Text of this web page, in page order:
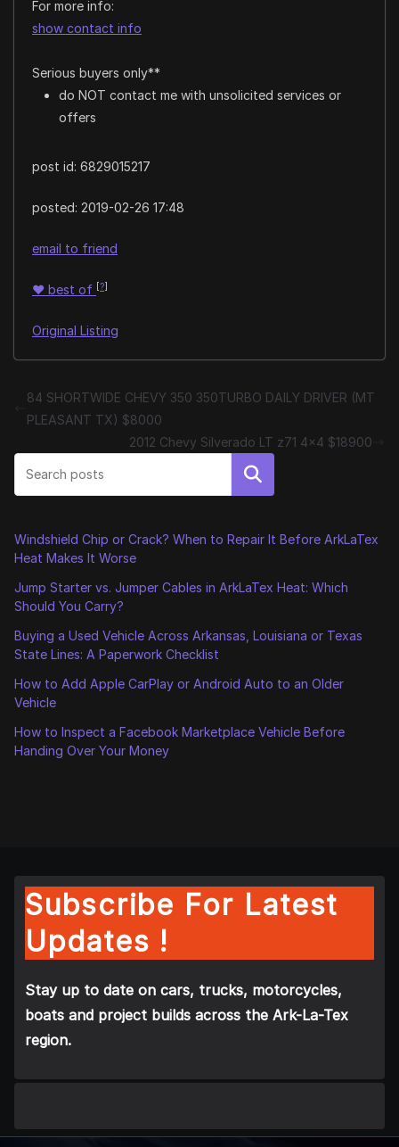
For more info:
show contact info
Serious buyers only**
do NOT contact me with unsolicited services or
offers
post id: 6829015217
posted: 2019-02-26 17:48
email to friend
♥ best of [?]
Original Listing
84 SHORTWIDE CHEVY 350 350TURBO DAILY DRIVER (MT
PLEASANT TX) $8000
2012 Chevy Silverado LT z71 4×4 $18900
Search
Windshield Chip or Crack? When to Repair It Before ArkLaTex
Heat Makes It Worse
Jump Starter vs. Jumper Cables in ArkLaTex Heat: Which
Should You Carry?
Buying a Used Vehicle Across Arkansas, Louisiana or Texas
State Lines: A Paperwork Checklist
How to Add Apple CarPlay or Android Auto to an Older
Vehicle
How to Inspect a Facebook Marketplace Vehicle Before
Handing Over Your Money
Subscribe For Latest
Updates !
Stay up to date on cars, trucks, motorcycles,
boats and project builds across the Ark-La-Tex
region.